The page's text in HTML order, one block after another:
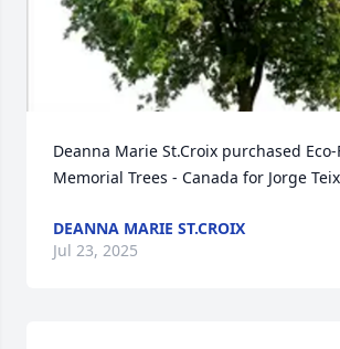
Deanna Marie St.Croix purchased
Memorial Trees - Canada for Jorge
DEANNA MARIE ST.CROIX
Jul 23, 2025